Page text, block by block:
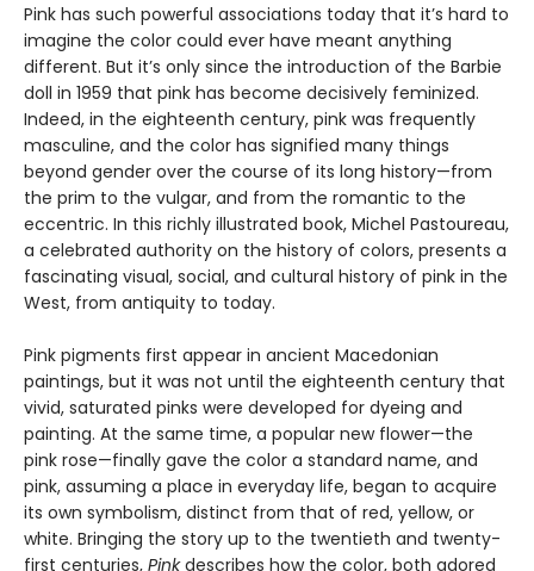
Pink has such powerful associations today that it’s hard to
imagine the color could ever have meant anything
different. But it’s only since the introduction of the Barbie
doll in 1959 that pink has become decisively feminized.
Indeed, in the eighteenth century, pink was frequently
masculine, and the color has signified many things
beyond gender over the course of its long history—from
the prim to the vulgar, and from the romantic to the
eccentric. In this richly illustrated book, Michel Pastoureau,
a celebrated authority on the history of colors, presents a
fascinating visual, social, and cultural history of pink in the
West, from antiquity to today.
Pink pigments first appear in ancient Macedonian
paintings, but it was not until the eighteenth century that
vivid, saturated pinks were developed for dyeing and
painting. At the same time, a popular new flower—the
pink rose—finally gave the color a standard name, and
pink, assuming a place in everyday life, began to acquire
its own symbolism, distinct from that of red, yellow, or
white. Bringing the story up to the twentieth and twenty-
first centuries, Pinkdescribes how the color, both adored